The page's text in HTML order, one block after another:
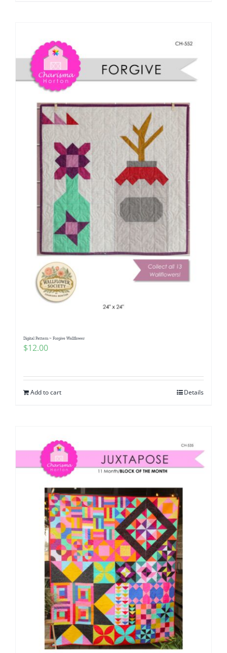
Digital Pattern ~ Forgive Wallflower
$12.00
Add to cart Details